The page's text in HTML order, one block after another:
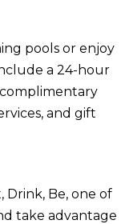
pools or enjoy
a 24-hour
and gift
Drink, Be, one of
take advantage